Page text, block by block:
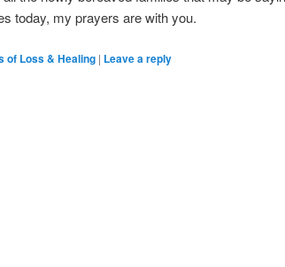
today, my prayers are with you.
of Loss & Healing | Leave a reply